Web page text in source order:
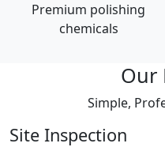
Premium polishing
chemicals
Our
Simple,
Site Inspection